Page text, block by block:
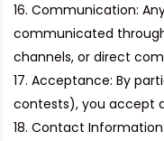
Communication:
communicated
channels, or direct
Acceptance: By
contests), you accept
Contact Information: